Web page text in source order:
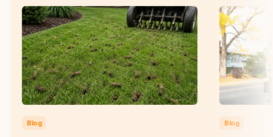
Blog Blog